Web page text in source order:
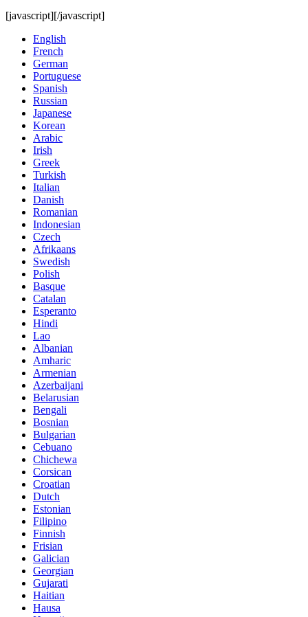
[javascript][/javascript]
English
French
German
Portuguese
Spanish
Russian
Japanese
Korean
Arabic
Irish
Greek
Turkish
Italian
Danish
Romanian
Indonesian
Czech
Afrikaans
Swedish
Polish
Basque
Catalan
Esperanto
Hindi
Lao
Albanian
Amharic
Armenian
Azerbaijani
Belarusian
Bengali
Bosnian
Bulgarian
Cebuano
Chichewa
Corsican
Croatian
Dutch
Estonian
Filipino
Finnish
Frisian
Galician
Georgian
Gujarati
Haitian
Hausa